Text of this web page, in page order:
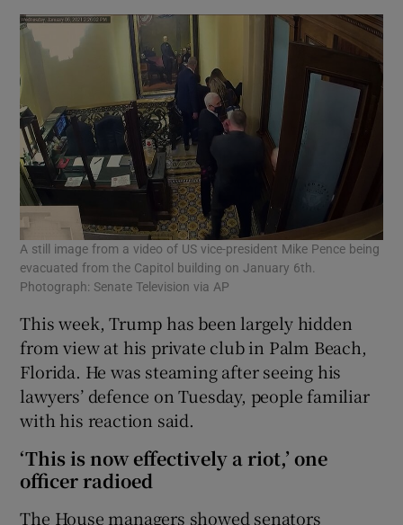
A still image from a video of US vice-president Mike Pence being
evacuated from the Capitol building on January 6th.
Photograph: Senate Television via AP
This week, Trump has been largely hidden
from view at his private club in Palm Beach,
Florida. He was steaming after seeing his
lawyers’ defence on Tuesday, people familiar
with his reaction said.
‘This is now effectively a riot,’ one
officer radioed
The House managers showed senators